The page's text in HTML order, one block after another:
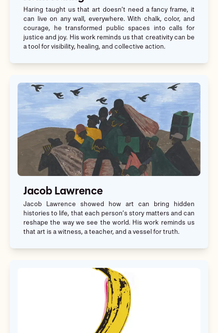
Haring taught us that art doesn’t need a fancy frame, it
can live on any wall, everywhere. With chalk, color, and
courage, he transformed public spaces into calls for
justice and joy. His work reminds us that creativity can be
a tool for visibility, healing, and collective action.
Jacob Lawrence
Jacob Lawrence showed how art can bring hidden
histories to life, that each person’s story matters and can
reshape the way we see the world. His work reminds us
that art is a witness, a teacher, and a vessel for truth.